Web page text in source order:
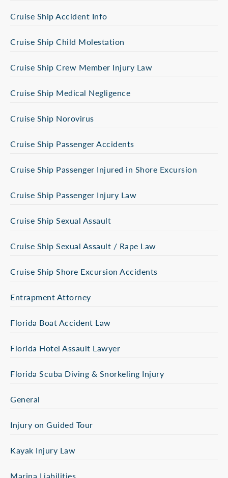
Cruise Ship Accident Info
Cruise Ship Child Molestation
Cruise Ship Crew Member Injury Law
Cruise Ship Medical Negligence
Cruise Ship Norovirus
Cruise Ship Passenger Accidents
Cruise Ship Passenger Injured in Shore Excursion
Cruise Ship Passenger Injury Law
Cruise Ship Sexual Assault
Cruise Ship Sexual Assault / Rape Law
Cruise Ship Shore Excursion Accidents
Entrapment Attorney
Florida Boat Accident Law
Florida Hotel Assault Lawyer
Florida Scuba Diving & Snorkeling Injury
General
Injury on Guided Tour
Kayak Injury Law